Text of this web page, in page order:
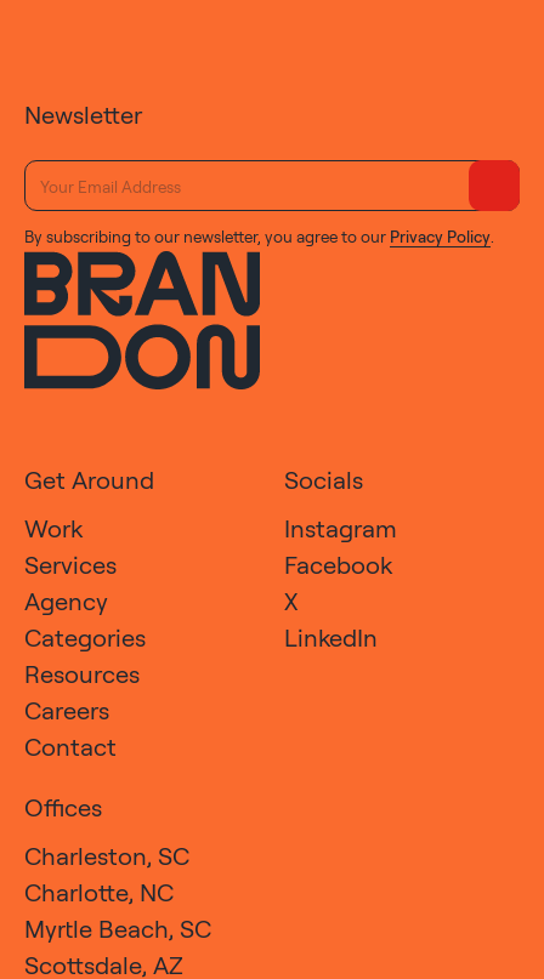
Newsletter
By subscribing to our newsletter, you agree to our Privacy Policy
Get Around
Work
Services
Agency
Categories
Resources
Careers
Contact
Socials
Instagram
Facebook
X
LinkedIn
Offices
Charleston, SC
Charlotte, NC
Myrtle Beach, SC
Scottsdale, AZ